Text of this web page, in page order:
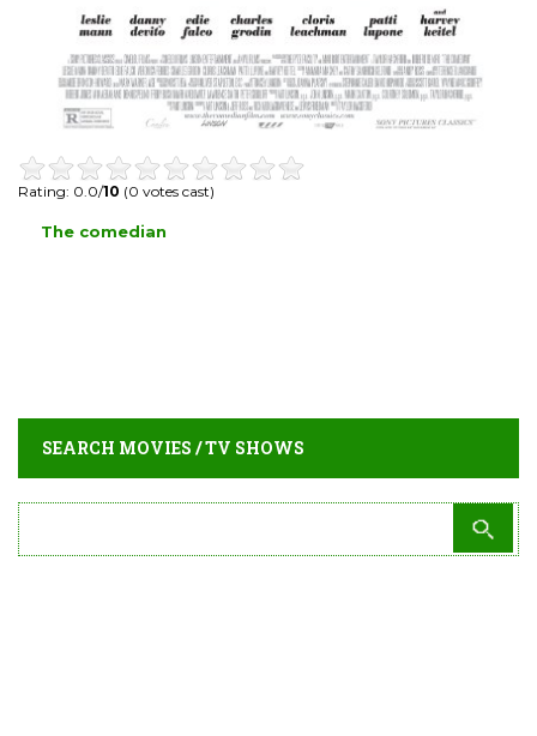
Rating: 0.0/10 (0 votes cast)
The comedian
SEARCH MOVIES / TV SHOWS